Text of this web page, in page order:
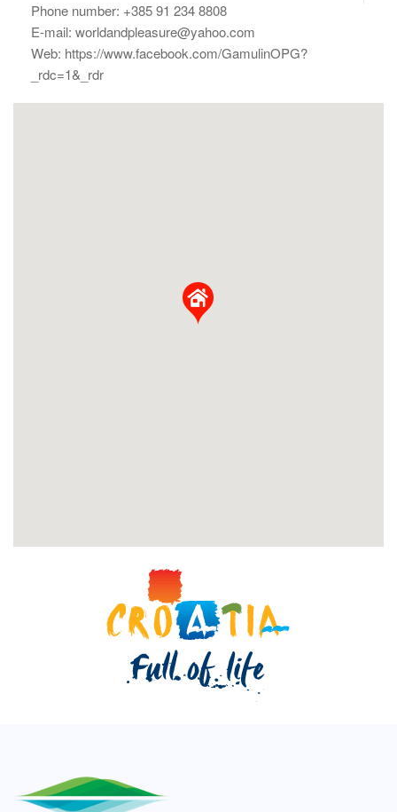
Phone number: +385 91 234 8808
E-mail: worldandpleasure@yahoo.com
Web: https://www.facebook.com/GamulinOPG?
_rdc=1&_rdr